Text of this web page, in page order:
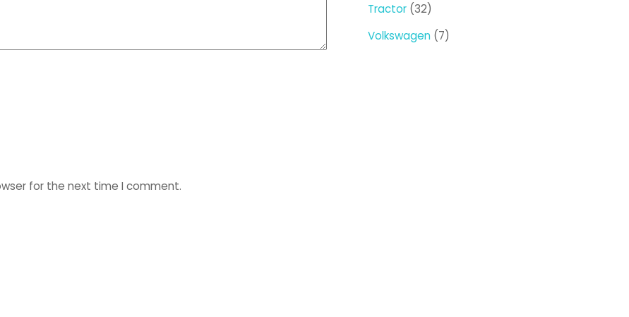
for the next time I comment.
Tractor 3232
products
Volkswagen 77